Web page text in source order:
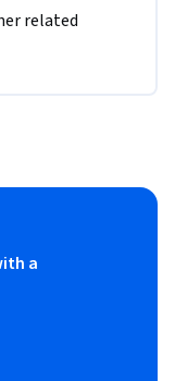
related
a